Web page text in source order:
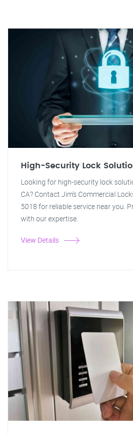
High-Security Lock
Looking for high-security lock
CA? Contact Jim's Commercial
5018 for reliable service near you.
with our expertise.
View Details